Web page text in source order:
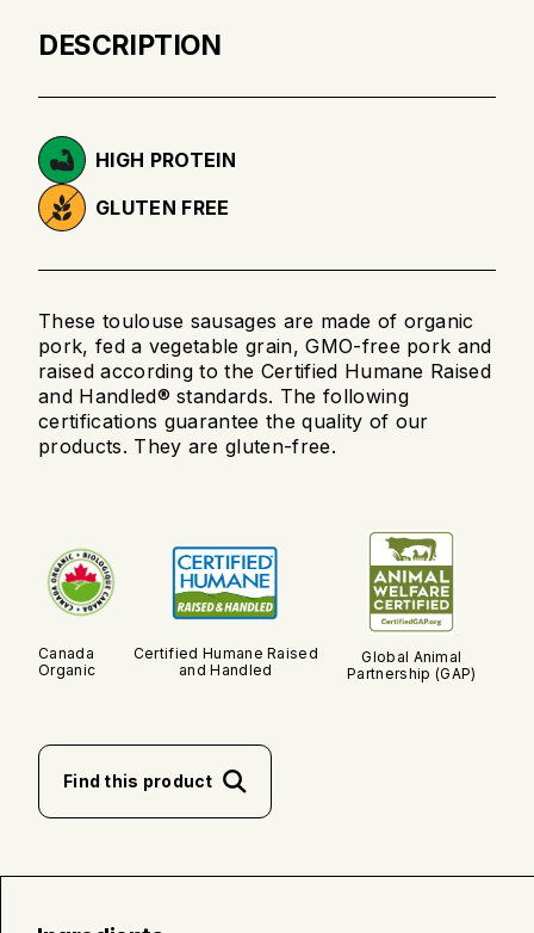
DESCRIPTION
HIGH PROTEIN
GLUTEN FREE
These toulouse sausages are made of organic
pork, fed a vegetable grain, GMO-free pork and
raised according to the Certified Humane Raised
and Handled® standards. The following
certifications guarantee the quality of our
products. They are gluten-free.
Canada
Organic
Certified Humane Raised
and Handled
Global Animal
Partnership (GAP)
Find this product